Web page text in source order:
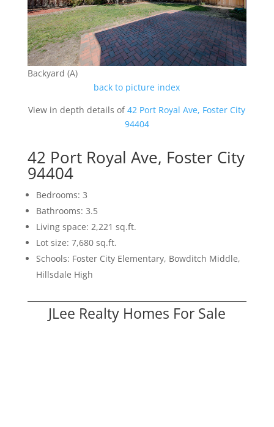
Backyard (A)
back to picture index
View in depth details of42 Port Royal Ave, Foster City
94404
42 Port Royal Ave, Foster City
94404
Bedrooms: 3
Bathrooms: 3.5
Living space: 2,221 sq.ft.
Lot size: 7,680 sq.ft.
Schools: Foster City Elementary, Bowditch Middle,
Hillsdale High
JLee Realty Homes For Sale